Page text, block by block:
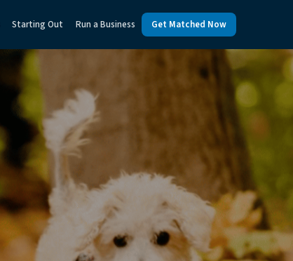
Starting Out Run a Business Get Matched Now